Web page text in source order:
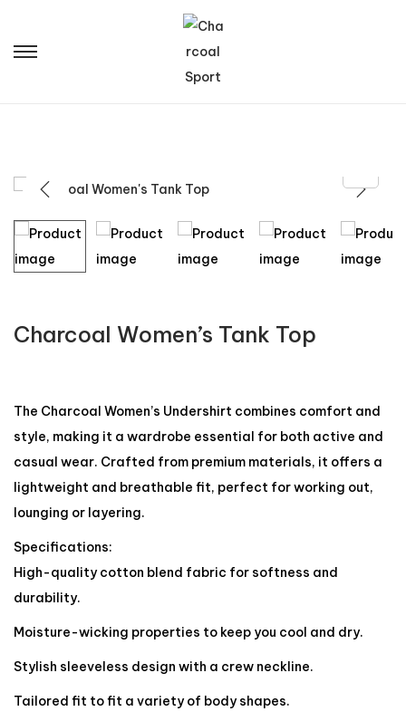
Charcoal Women’s Tank Top
The Charcoal Women’s Undershirt combines comfort and
style, making it a wardrobe essential for both active and
casual wear. Crafted from premium materials, it offers a
lightweight and breathable fit, perfect for working out,
lounging or layering.
Specifications:
High-quality cotton blend fabric for softness and
durability.
Moisture-wicking properties to keep you cool and dry.
Stylish sleeveless design with a crew neckline.
Tailored fit to fit a variety of body shapes.